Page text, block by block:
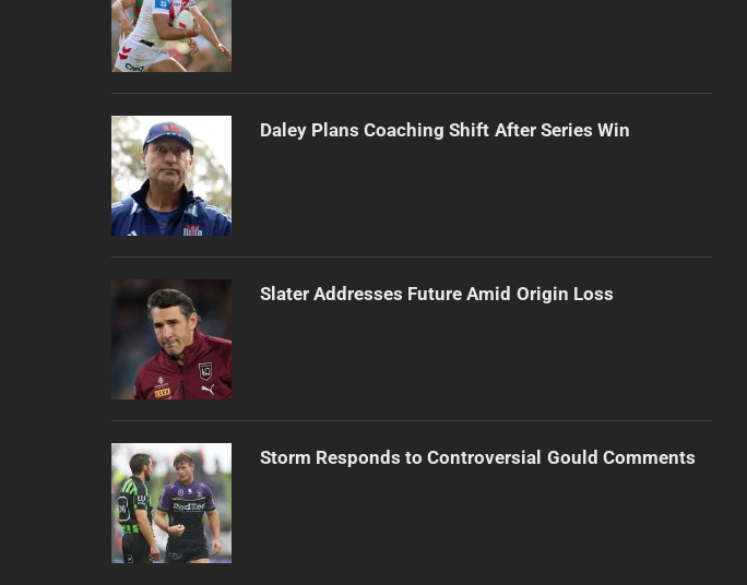
Daley Plans Coaching Shift After Series Win
Slater Addresses Future Amid Origin Loss
Storm Responds to Controversial Gould Comments